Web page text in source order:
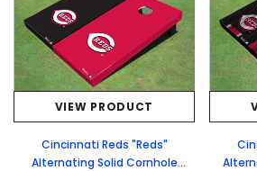
VIEW PRODUCT
Cincinnati Reds "Reds"
Alternating Solid Cornhole